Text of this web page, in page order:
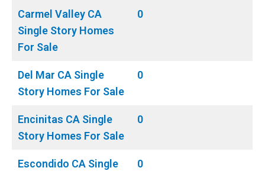
Carmel Valley CA
Single Story Homes
For Sale
0
Del Mar CA Single
Story Homes For Sale
0
Encinitas CA Single
Story Homes For Sale
0
Escondido CA Single
0